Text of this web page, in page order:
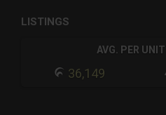
LISTINGS
AVG. PER UNIT
36,149